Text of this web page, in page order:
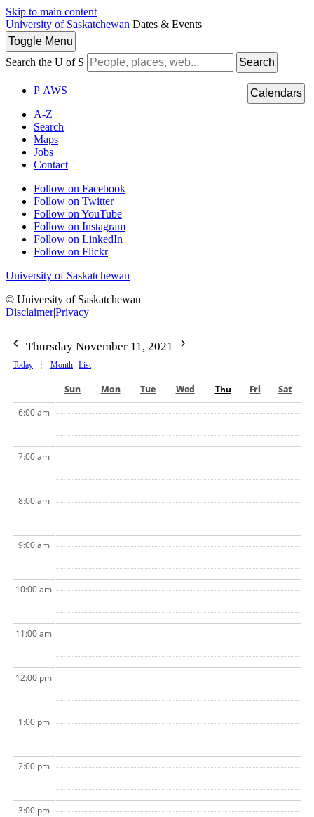
Skip to main content
University of Saskatchewan Dates & Events
Toggle Menu
Search the U of S
Search
P AWS
A-Z
Search
Maps
Jobs
Contact
Follow on Facebook
Follow on Twitter
Follow on YouTube
Follow on Instagram
Follow on LinkedIn
Follow on Flickr
University of Saskatchewan
© University of Saskatchewan
Disclaimer|Privacy
Calendars
Thursday November 11, 2021
Today Month List
Sun Mon Tue Wed Thu Fri
Sat
6:00 am
7:00 am
8:00 am
9:00 am
10:00 am
11:00 am
12:00 pm
1:00 pm
2:00 pm
3:00 pm